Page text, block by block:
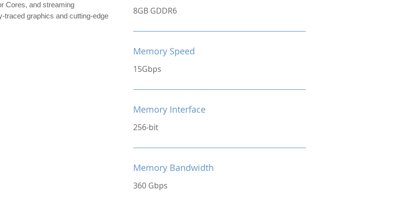
Cores, and streaming
traced graphics and cutting-edge
8GB GDDR6
Memory Speed
15Gbps
Memory Interface
256-bit
Memory Bandwidth
360 Gbps